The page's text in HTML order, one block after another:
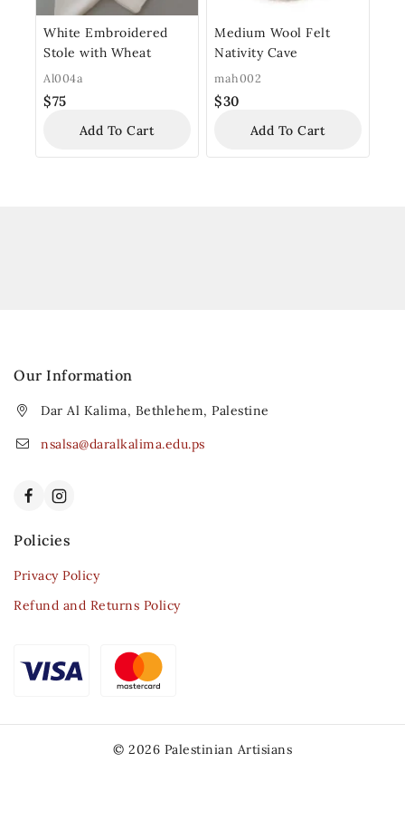
White Embroidered
Stole with Wheat
Al004a
$75
Add To Cart
Medium Wool Felt
Nativity Cave
mah002
$30
Add To Cart
Our Information
Dar Al Kalima, Bethlehem, Palestine
nsalsa@daralkalima.edu.ps
Policies
Privacy Policy
Refund and Returns Policy
© 2026 Palestinian Artisians